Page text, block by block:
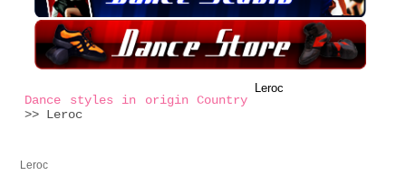
Dance styles in origin Country
>> Leroc
Leroc
Leroc